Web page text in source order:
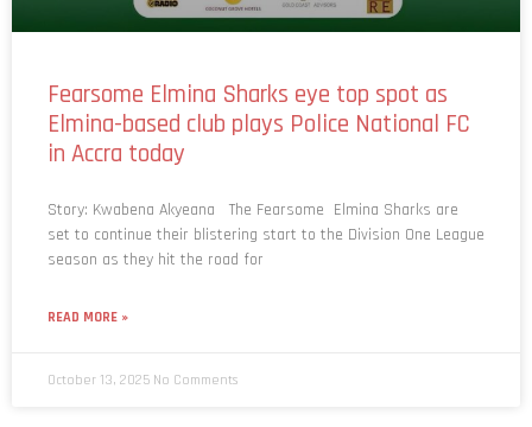
Fearsome Elmina Sharks eye top spot as
Elmina-based club plays Police National FC
in Accra today
Story: Kwabena Akyeana The Fearsome Elmina Sharks are
set to continue their blistering start to the Division One League
season as they hit the road for
READ MORE »
October 13, 2025 No Comments